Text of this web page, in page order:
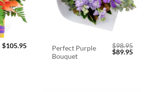
$105.95
Perfect Purple
Bouquet
$98.95
Original
$89.95